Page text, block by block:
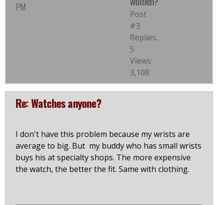
PM
Post
#3
Replies:
5
Views:
3,108
Re: Watches anyone?
I don't have this problem because my wrists are
average to big. But my buddy who has small wrists
buys his at specialty shops. The more expensive
the watch, the better the fit. Same with clothing.